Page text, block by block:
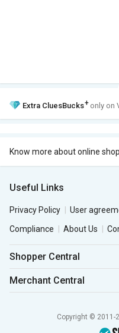
Extra CluesBucks+ only on
Know more about online
Useful Links
Privacy Policy User
Compliance
About Us
Shopper Central
Merchant Central
Copyright © 2011-